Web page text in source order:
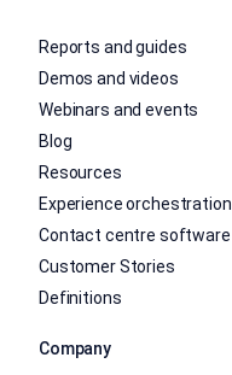
Reports and guides
Demos and videos
Webinars and events
Blog
Resources
Experience orchestration
Contact centre software
Customer Stories
Definitions
Company